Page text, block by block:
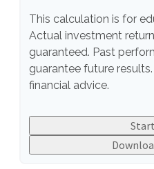
This calculation is for
Actual investment
guaranteed. Past
guarantee future
financial advice.